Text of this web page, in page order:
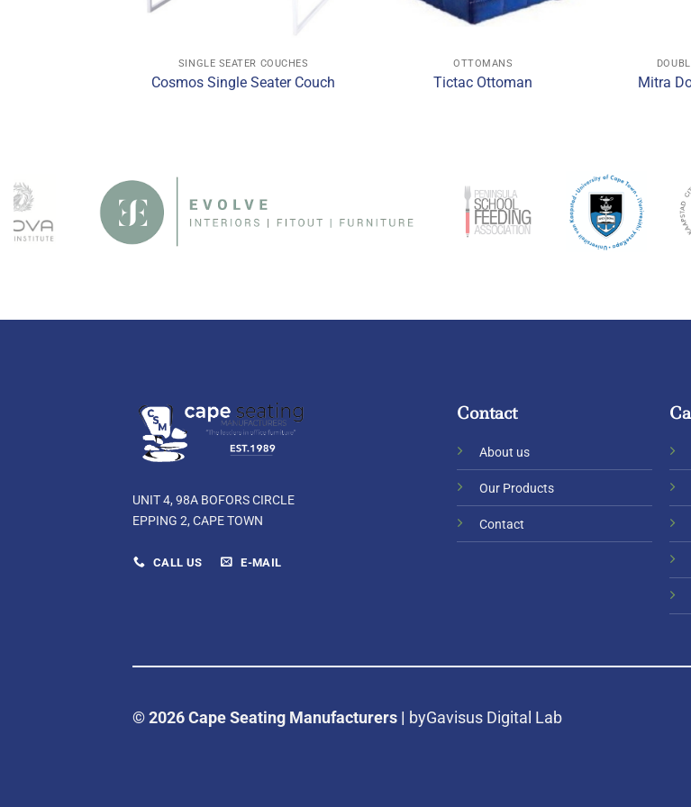
SINGLE SEATER COUCHES
Cosmos Single Seater Couch
OTTOMANS
Tictac Ottoman Mitra
UNIT 4, 98A BOFORS CIRCLE
EPPING 2, CAPE TOWN
CALL US E-MAIL
Contact
About us
Our Products
Contact
© 2026 Cape Seating Manufacturers | byGavisus Digital Lab